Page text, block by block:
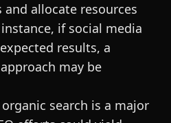
allocate resources
if social media
results, a
may be
search is a major